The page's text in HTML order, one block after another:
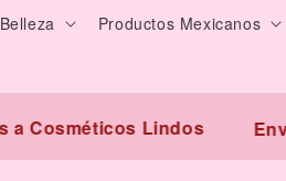
Productos Mexicanos
Lindos Envio